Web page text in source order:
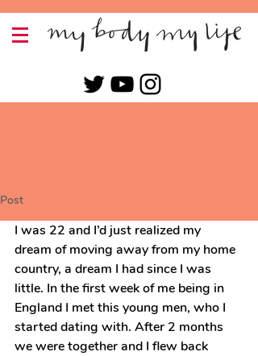
Post
I was 22 and I’d just realized my
dream of moving away from my home
country, a dream I had since I was
little. In the first week of me being in
England I met this young men, who I
started dating with. After 2 months
we were together and I flew back